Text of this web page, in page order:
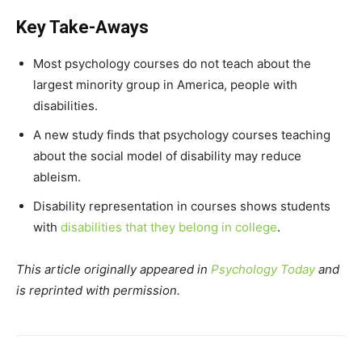
Key Take-Aways
Most psychology courses do not teach about the
largest minority group in America, people with
disabilities.
A new study finds that psychology courses teaching
about the social model of disability may reduce
ableism.
Disability representation in courses shows students
with disabilities that they belong in college.
This article originally appeared in Psychology Todayand
is reprinted with permission.